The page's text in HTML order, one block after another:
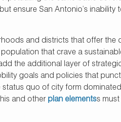
ensure San Antonio’s inability
and districts that offer the
that crave a
the additional layer of
goals and policies that
quo of city form
and other plan elementss